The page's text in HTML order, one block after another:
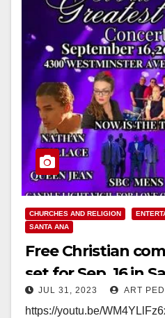
CHURCHES AND RELIGION
SANTA ANA
Free Christian
set for Sep. 16 in
JUL 31, 2023 ART
https://youtu.be/